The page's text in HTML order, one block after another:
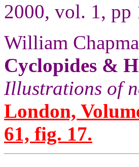
2000, vol. 1, pp
William
Cyclopides &
Illustrations of
London,
61, fig. 17.